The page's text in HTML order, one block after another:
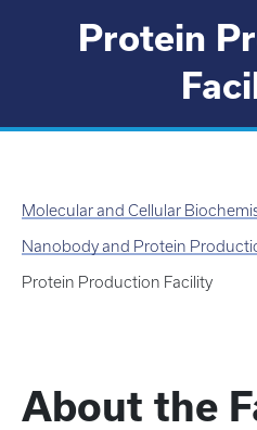
Protein
Molecular and Cellular
Nanobody and Protein
Protein Production Facility
About the